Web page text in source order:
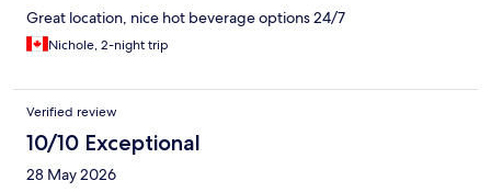
Great location, nice hot beverage options 24/7
Nichole, 2-night trip
Verified review
10/10 Exceptional
28 May 2026